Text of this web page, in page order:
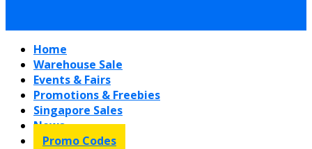
Home
Warehouse Sale
Events & Fairs
Promotions & Freebies
Singapore Sales
News
Promo Codes